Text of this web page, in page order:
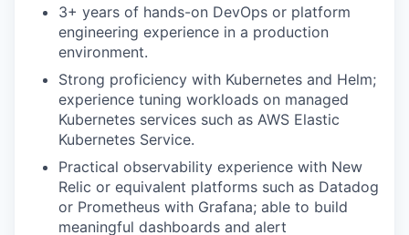
3+ years of hands-on DevOps or platform
engineering experience in a production
environment.
Strong proficiency with Kubernetes and Helm;
experience tuning workloads on managed
Kubernetes services such as AWS Elastic
Kubernetes Service.
Practical observability experience with New
Relic or equivalent platforms such as Datadog
or Prometheus with Grafana; able to build
meaningful dashboards and alert